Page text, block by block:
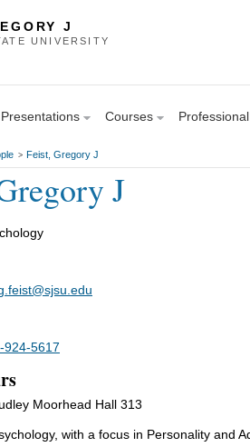
J
UNIVERSITY
Courses
> Feist, Gregory J
J
924-5617
Moorhead Hall 313
with a focus in Personality and